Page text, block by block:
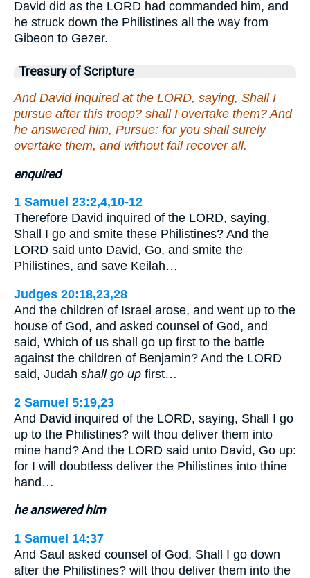
David did as the LORD had commanded him, and
he struck down the Philistines all the way from
Gibeon to Gezer.
Treasury of Scripture
And David inquired at the LORD, saying, Shall I
pursue after this troop? shall I overtake them? And
he answered him, Pursue: for you shall surely
overtake them, and without fail recover all.
enquired
1 Samuel 23:2,4,10-12
Therefore David inquired of the LORD, saying,
Shall I go and smite these Philistines? And the
LORD said unto David, Go, and smite the
Philistines, and save Keilah…
Judges 20:18,23,28
And the children of Israel arose, and went up to the
house of God, and asked counsel of God, and
said, Which of us shall go up first to the battle
against the children of Benjamin? And the LORD
said, Judah shall go up first…
2 Samuel 5:19,23
And David inquired of the LORD, saying, Shall I go
up to the Philistines? wilt thou deliver them into
mine hand? And the LORD said unto David, Go up:
for I will doubtless deliver the Philistines into thine
hand…
he answered him
1 Samuel 14:37
And Saul asked counsel of God, Shall I go down
after the Philistines? wilt thou deliver them into the